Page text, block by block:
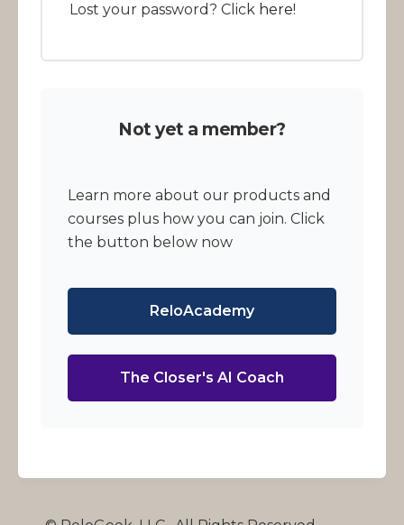
Lost your password? Click here!
Not yet a member?
Learn more about our products and
courses plus how you can join. Click
the button below now
ReloAcademy
The Closer's AI Coach